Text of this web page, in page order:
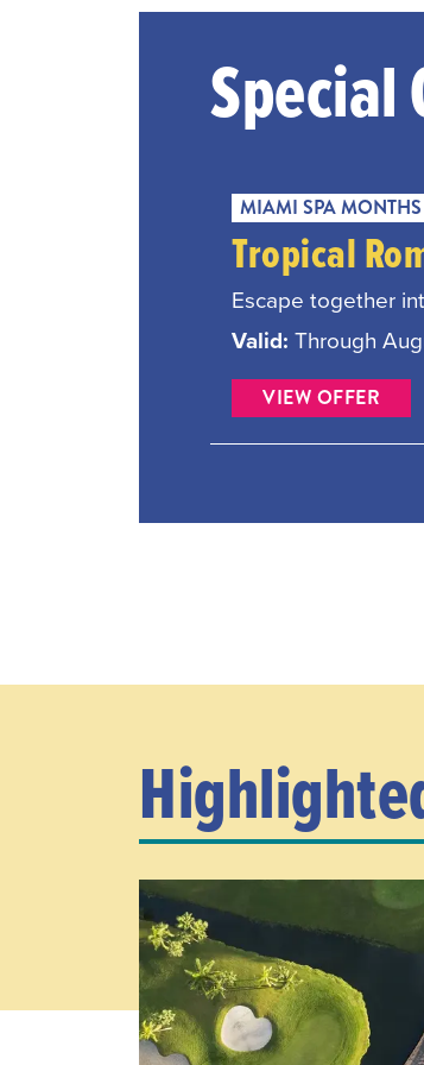
Special
MIAMI SPA MONTHS
Tropical
Escape together
Valid:Through
VIEW OFFER